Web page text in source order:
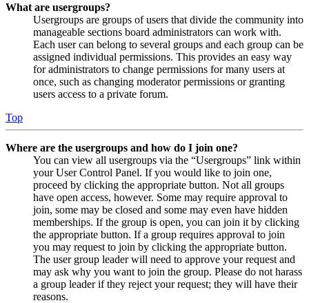
What are usergroups?
Usergroups are groups of users that divide the community into
manageable sections board administrators can work with.
Each user can belong to several groups and each group can be
assigned individual permissions. This provides an easy way
for administrators to change permissions for many users at
once, such as changing moderator permissions or granting
users access to a private forum.
Top
Where are the usergroups and how do I join one?
You can view all usergroups via the “Usergroups” link within
your User Control Panel. If you would like to join one,
proceed by clicking the appropriate button. Not all groups
have open access, however. Some may require approval to
join, some may be closed and some may even have hidden
memberships. If the group is open, you can join it by clicking
the appropriate button. If a group requires approval to join
you may request to join by clicking the appropriate button.
The user group leader will need to approve your request and
may ask why you want to join the group. Please do not harass
a group leader if they reject your request; they will have their
reasons.